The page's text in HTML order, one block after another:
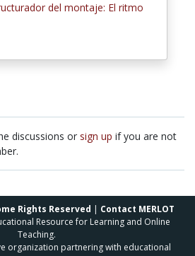
del montaje: El ritmo
discussions or sign up if you are not
Rights Reserved | Contact MERLOT
Resource for Learning and Online
Teaching.
organization partnering with educational